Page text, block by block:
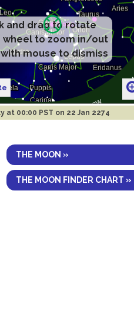
and drag to rotate
wheel to zoom in/out
mouse to dismiss
at 00:00 PST on 22 Jan 2274
THE MOON »
THE MOON FINDER CHART »